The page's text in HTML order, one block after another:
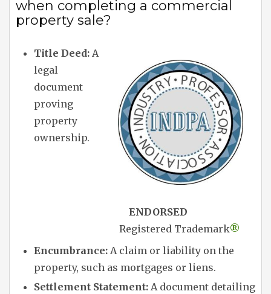
when completing a commercial
property sale?
ENDORSED
Registered Trademark®
Title Deed: A
legal
document
proving
property
ownership.
Encumbrance: A claim or liability on the
property, such as mortgages or liens.
Settlement Statement: A document detailing